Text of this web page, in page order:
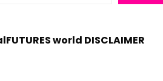
world DISCLAIMER